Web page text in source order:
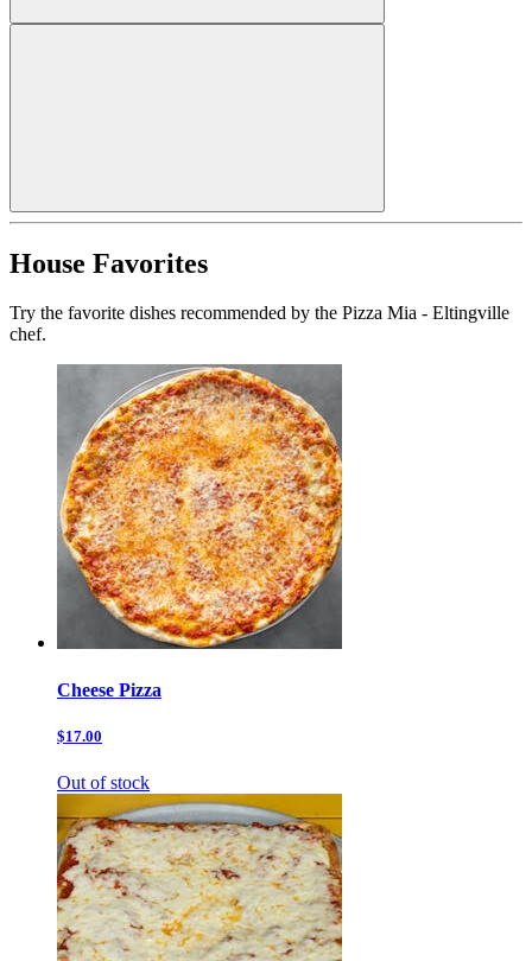
House Favorites
Try the favorite dishes recommended by the Pizza Mia - Eltingville
chef.
Cheese Pizza
$17.00
Out of stock